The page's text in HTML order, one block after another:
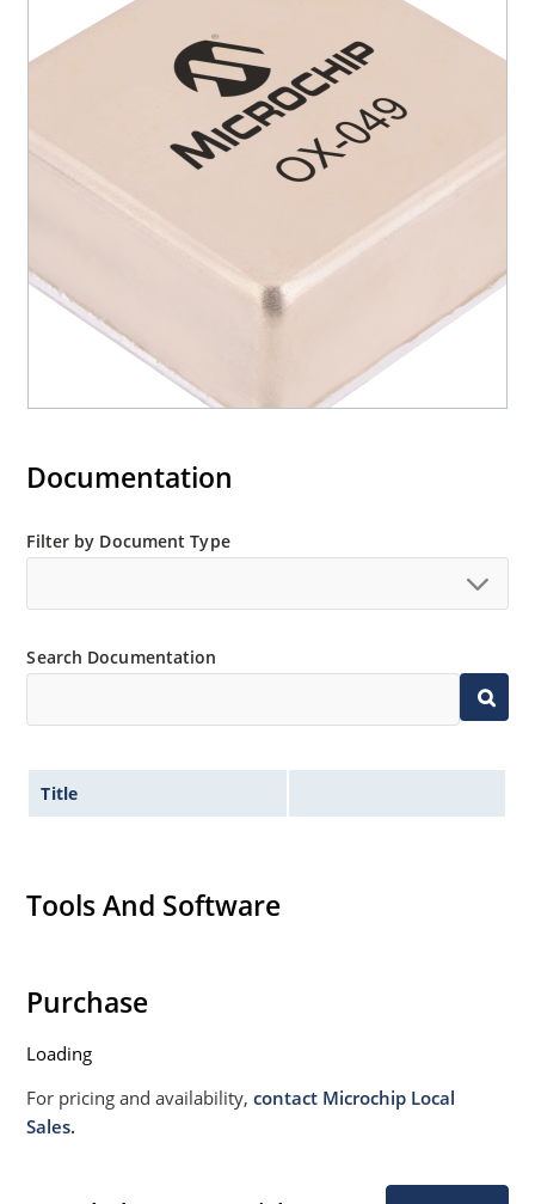
Documentation
Filter by Document Type
Search Documentation
Title
Tools And Software
Purchase
Loading
For pricing and availability,contact Microchip Local
Sales.